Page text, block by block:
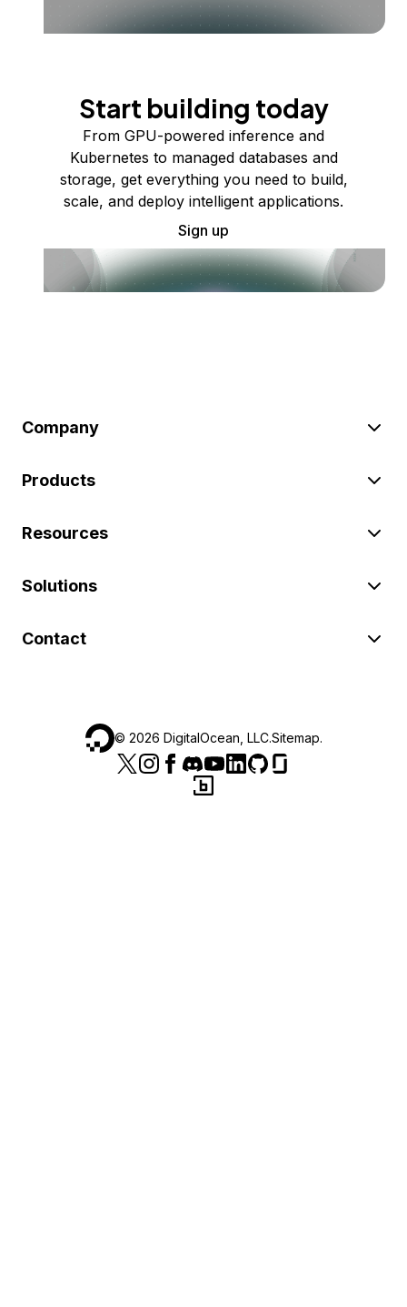
Start building today
From GPU-powered inference and
Kubernetes to managed databases and
storage, get everything you need to build,
scale, and deploy intelligent applications.
Sign up
Company
Products
Resources
Solutions
Contact
© 2026 DigitalOcean, LLC.Sitemap.